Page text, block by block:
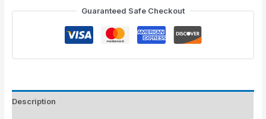
Guaranteed Safe Checkout
Description